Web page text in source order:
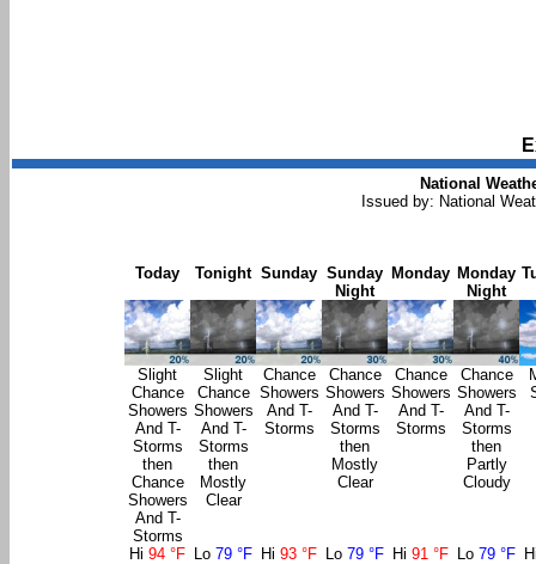
National
Issued by: National
Today
Slight
Chance
Showers
And T-
Storms
then
Chance
Showers
And T-
Storms
Tonight
Slight
Chance
Showers
And T-
Storms
then
Mostly
Clear
Sunday
Chance
Showers
And T-
Storms
Sunday
Night
Chance
Showers
And T-
Storms
then
Mostly
Clear
Monday
Chance
Showers
And T-
Storms
Monday
Night
Chance
Showers
And T-
Storms
then
Partly
Cloudy
Hi 94 °F Lo 79 °F Hi 93 °F Lo 79 °F Hi 91 °F Lo 79 °F